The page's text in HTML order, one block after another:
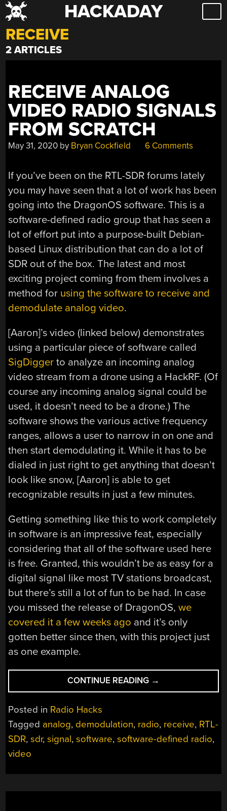
Skip
to
content
HACKADAY
RECEIVE
2 ARTICLES
RECEIVE ANALOG
VIDEO RADIO SIGNALS
FROM SCRATCH
May 31, 2020 by Bryan Cockfield 6 Comments
If you’ve been on the RTL-SDR forums lately
you may have seen that a lot of work has been
going into the DragonOS software. This is a
software-defined radio group that has seen a
lot of effort put into a purpose-built Debian-
based Linux distribution that can do a lot of
SDR out of the box. The latest and most
exciting project coming from them involves a
method for using the software to receive and
demodulate analog video.
[Aaron]’s video (linked below) demonstrates
using a particular piece of software called
SigDigger to analyze an incoming analog
video stream from a drone using a HackRF. (Of
course any incoming analog signal could be
used, it doesn’t need to be a drone.) The
software shows the various active frequency
ranges, allows a user to narrow in on one and
then start demodulating it. While it has to be
dialed in just right to get anything that doesn’t
look like snow, [Aaron] is able to get
recognizable results in just a few minutes.
Getting something like this to work completely
in software is an impressive feat, especially
considering that all of the software used here
is free. Granted, this wouldn’t be as easy for a
digital signal like most TV stations broadcast,
but there’s still a lot of fun to be had. In case
you missed the release of DragonOS,we
covered it a few weeks ago and it’s only
gotten better since then, with this project just
as one example.
CONTINUE READING “RECEIVE
ANALOG
SIGNALS
FROM
→
Posted in Radio Hacks
Tagged analog, demodulation, radio, receive, RTL-
SDR,sdr,signal,software,software-defined radio,
video